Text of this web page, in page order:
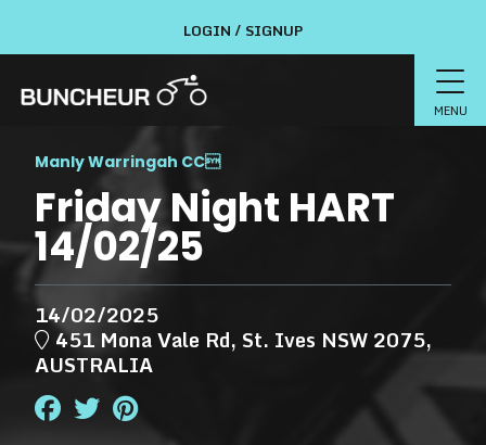
Manly Warringah CC
Friday Night HART
14/02/25
14/02/2025
451 Mona Vale Rd, St. Ives NSW 2075,
AUSTRALIA
LOGIN / SIGNUP
MENU